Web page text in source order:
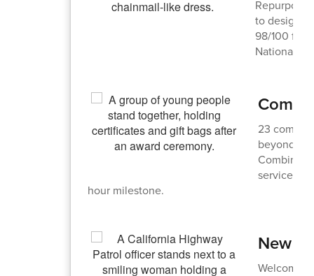
Repurpose
to
98/100 for
Nationals.
23
beyond
service
hour milestone.
New
Welcome